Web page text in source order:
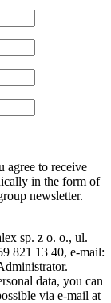
agree to receive
in the form of
newsletter.
sp. z o. o., ul.
821 13 40, e-mail:
data, you can
via e-mail at